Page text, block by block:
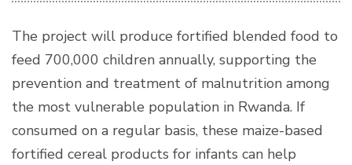
The project will produce fortified blended food to
feed 700,000 children annually, supporting the
prevention and treatment of malnutrition among
the most vulnerable population in Rwanda. If
consumed on a regular basis, these maize-based
fortified cereal products for infants can help